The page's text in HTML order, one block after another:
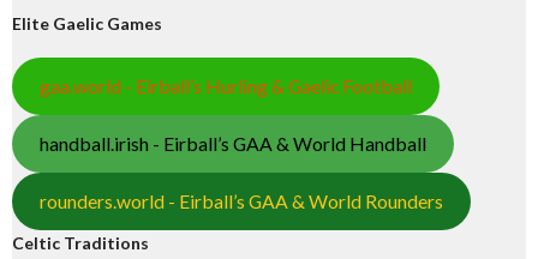
Elite Gaelic Games
gaa.world - Eirball’s Hurling & Gaelic Football
handball.irish - Eirball’s GAA & World Handball
rounders.world - Eirball’s GAA & World Rounders
Celtic Traditions